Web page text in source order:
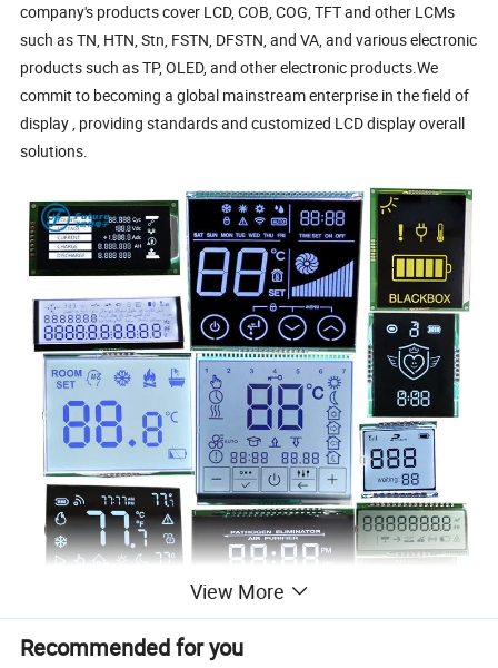
company's products cover LCD, COB, COG, TFT and other LCMs
such as TN, HTN, Stn, FSTN, DFSTN, and VA, and various electronic
products such as TP, OLED, and other electronic products.We
commit to becoming a global mainstream enterprise in the field of
display , providing standards and customized LCD display overall
solutions.
View More
Recommended for you